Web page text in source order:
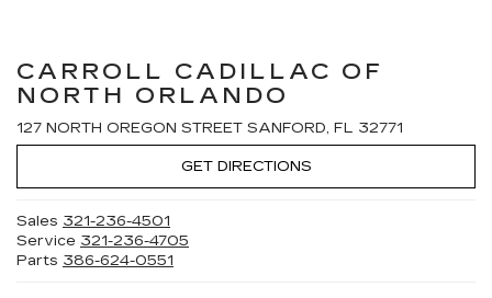
CARROLL CADILLAC OF
NORTH ORLANDO
127 NORTH OREGON STREET SANFORD, FL 32771
GET DIRECTIONS
Sales 321-236-4501
Service 321-236-4705
Parts 386-624-0551